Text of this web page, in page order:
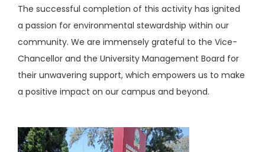
The successful completion of this activity has ignited
a passion for environmental stewardship within our
community. We are immensely grateful to the Vice-
Chancellor and the University Management Board for
their unwavering support, which empowers us to make
a positive impact on our campus and beyond.